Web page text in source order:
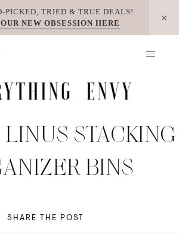
PICKED, TRIED & TRUE DEALS!
NEW OBSESSION HERE
STACKING
BINS
SHARE THE POST